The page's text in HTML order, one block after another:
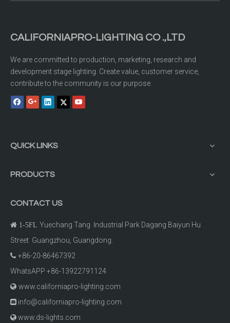
CALIFORNIAPRO-LIGHTING CO .,LTD
We are committed to production, marketing, research and
development stage lighting. Create value, customer service,
contribute to the community is our purpose.
QUICK LINKS
PRODUCTS
CONTACT US
 1-5FL Yuechang Tang Industrial Park Dagang Baiyun Hu
Street Guangzhou, Guangdong.
 +86-20-86467392
WhatsAPP +86-13922791124
 www.californiapro-lighting.com
 info@californiapro-lighting.com
 www.ds-lights.com